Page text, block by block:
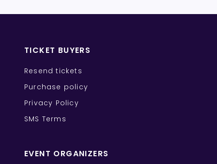
TICKET BUYERS
Resend tickets
Purchase policy
Privacy Policy
SMS Terms
EVENT ORGANIZERS